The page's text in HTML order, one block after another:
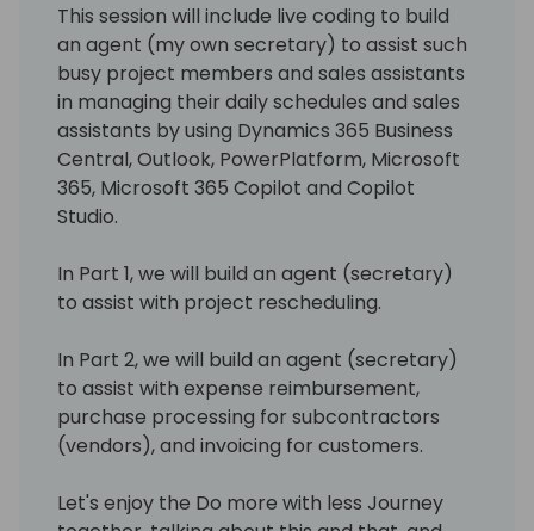
This session will include live coding to build
an agent (my own secretary) to assist such
busy project members and sales assistants
in managing their daily schedules and sales
assistants by using Dynamics 365 Business
Central, Outlook, PowerPlatform, Microsoft
365, Microsoft 365 Copilot and Copilot
Studio.
In Part 1, we will build an agent (secretary)
to assist with project rescheduling.
In Part 2, we will build an agent (secretary)
to assist with expense reimbursement,
purchase processing for subcontractors
(vendors), and invoicing for customers.
Let's enjoy the Do more with less Journey